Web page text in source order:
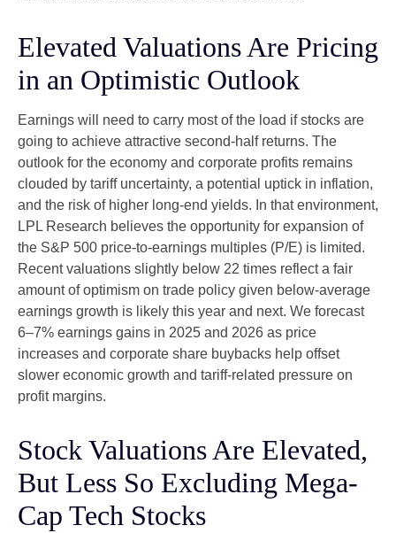
Elevated Valuations Are Pricing
in an Optimistic Outlook
Earnings will need to carry most of the load if stocks are
going to achieve attractive second-half returns. The
outlook for the economy and corporate profits remains
clouded by tariff uncertainty, a potential uptick in inflation,
and the risk of higher long-end yields. In that environment,
LPL Research believes the opportunity for expansion of
the S&P 500 price-to-earnings multiples (P/E) is limited.
Recent valuations slightly below 22 times reflect a fair
amount of optimism on trade policy given below-average
earnings growth is likely this year and next. We forecast
6–7% earnings gains in 2025 and 2026 as price
increases and corporate share buybacks help offset
slower economic growth and tariff-related pressure on
profit margins.
Stock Valuations Are Elevated,
But Less So Excluding Mega-
Cap Tech Stocks